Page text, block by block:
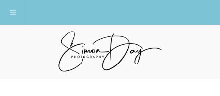
Toggle navigation